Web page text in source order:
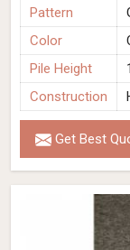
Pattern
Color
Pile Height
Construction
Get Best